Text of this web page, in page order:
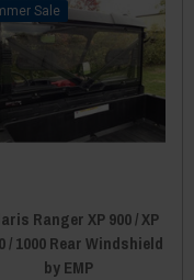
Sale
Ranger XP 900 / XP
/ 1000 Rear Windshield
by EMP